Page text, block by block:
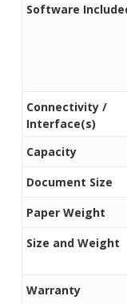
Software
Connectivity /
Interface(s)
Capacity
Document Size
Paper Weight
Size and Weight
Warranty